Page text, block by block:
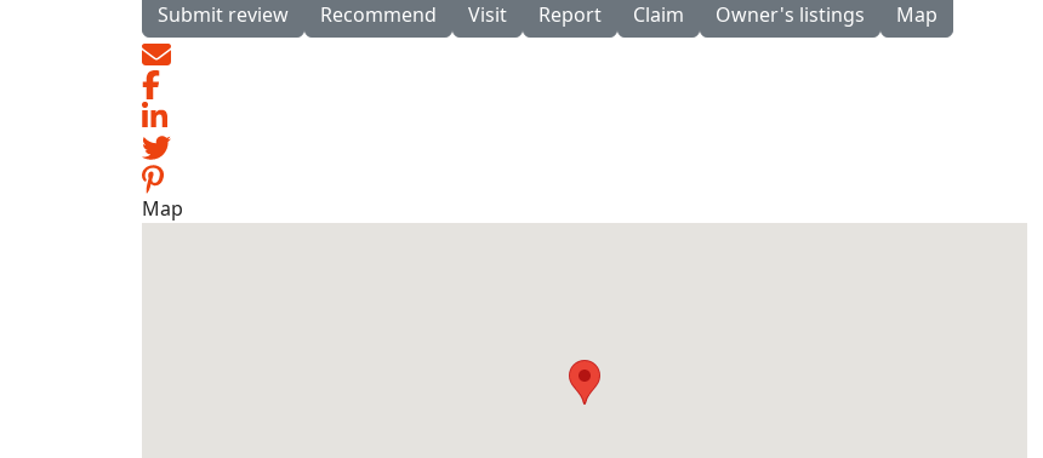
Submit review
Recommend Visit Report Claim Owner's listings Map
Map